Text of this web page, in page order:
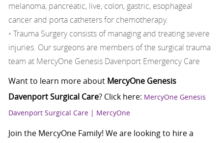
melanoma, pancreatic, live, colon, gastric, esophageal
cancer and porta catheters for chemotherapy.
• Trauma Surgery consists of managing and treating severe
injuries. Our surgeons are members of the surgical trauma
team at MercyOne Genesis Davenport Emergency Care
Want to learn more about MercyOne Genesis
Davenport Surgical Care? Click here: MercyOne Genesis
Davenport Surgical Care | MercyOne
Join the MercyOne Family! We are looking to hire a